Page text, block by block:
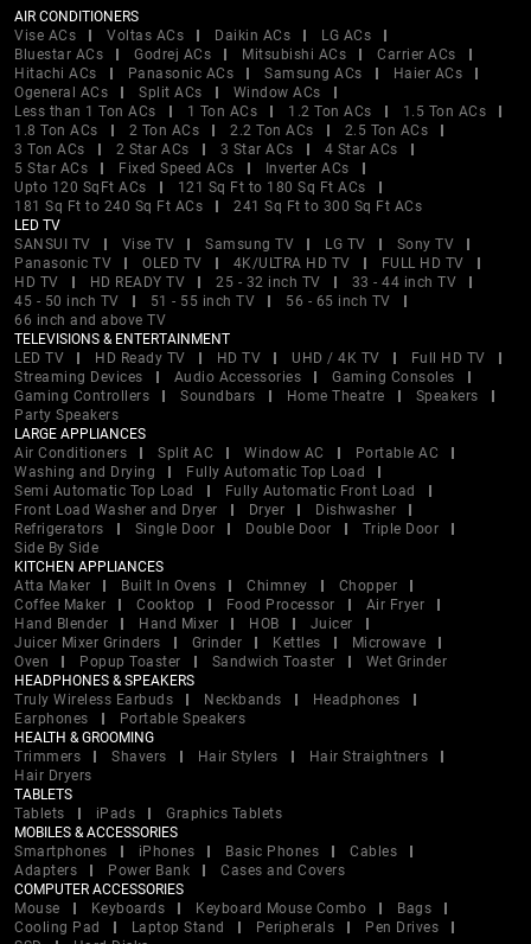
AIR CONDITIONERS
Vise ACs
Voltas ACs Daikin ACs
LG ACs
Bluestar ACs
Godrej ACs Mitsubishi ACs
Carrier ACs
Hitachi ACs
Panasonic ACs Samsung ACs
Haier ACs
Ogeneral ACs
Split ACs
Window ACs
Less than 1 Ton ACs
1 Ton ACs 1.2 Ton ACs
1.5 Ton ACs
1.8 Ton ACs
2 Ton ACs 2.2 Ton ACs
2.5 Ton ACs
3 Ton ACs
2 Star ACs 3 Star ACs
4 Star ACs
5 Star ACs
Fixed Speed ACs
Inverter ACs
Upto 120 SqFt ACs
121 Sq Ft to 180 Sq Ft ACs
181 Sq Ft to 240 Sq Ft ACs
241 Sq Ft to 300 Sq Ft ACs
LED TV
SANSUI TV
Vise TV Samsung TV LG TV
Sony TV
Panasonic TV
OLED TV 4K/ULTRA HD TV
FULL HD TV
HD TV
HD READY TV 25 - 32 inch TV
33 - 44 inch TV
45 - 50 inch TV
51 - 55 inch TV
56 - 65 inch TV
66 inch and above TV
TELEVISIONS & ENTERTAINMENT
LED TV
HD Ready TV HD TV UHD / 4K TV
Full HD TV
Streaming Devices
Audio Accessories
Gaming Consoles
Gaming Controllers
Soundbars Home Theatre
Speakers
Party Speakers
LARGE APPLIANCES
Air Conditioners
Split AC Window AC
Portable AC
Washing and Drying
Fully Automatic Top Load
Semi Automatic Top Load
Fully Automatic Front Load
Front Load Washer and Dryer
Dryer
Dishwasher
Refrigerators
Single Door Double Door
Triple Door
Side By Side
KITCHEN APPLIANCES
Atta Maker
Built In Ovens Chimney
Chopper
Coffee Maker
Cooktop Food Processor
Air Fryer
Hand Blender
Hand Mixer HOB
Juicer
Juicer Mixer Grinders
Grinder Kettles
Microwave
Oven
Popup Toaster Sandwich Toaster
Wet Grinder
HEADPHONES & SPEAKERS
Truly Wireless Earbuds
Neckbands
Headphones
Earphones
Portable Speakers
HEALTH & GROOMING
Trimmers
Shavers Hair Stylers
Hair Straightners
Hair Dryers
TABLETS
Tablets
iPads
Graphics Tablets
MOBILES & ACCESSORIES
Smartphones
iPhones Basic Phones
Cables
Adapters
Power Bank
Cases and Covers
COMPUTER ACCESSORIES
Mouse
Keyboards Keyboard Mouse Combo
Bags
Cooling Pad
Laptop Stand Peripherals
Pen Drives